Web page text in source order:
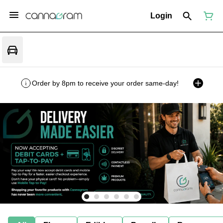
Login
Order by 8pm to receive your order same-day!